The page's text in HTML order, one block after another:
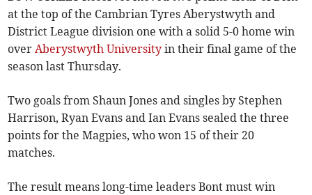
at the top of the Cambrian Tyres Aberystwyth and
District League division one with a solid 5-0 home win
overAberystwyth University in their final game of the
season last Thursday.
Two goals from Shaun Jones and singles by Stephen
Harrison, Ryan Evans and Ian Evans sealed the three
points for the Magpies, who won 15 of their 20
matches.
The result means long-time leaders Bont must win